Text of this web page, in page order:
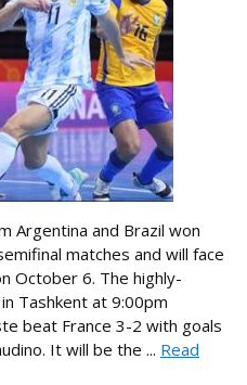
Argentina and Brazil won
matches and will face
October 6. The highly-
Tashkent at 9:00pm
beat France 3-2 with goals
It will be the ... Read